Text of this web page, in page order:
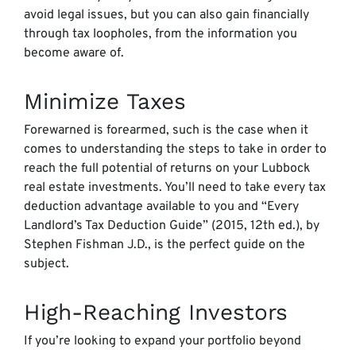
avoid legal issues, but you can also gain financially
through tax loopholes, from the information you
become aware of.
Minimize Taxes
Forewarned is forearmed, such is the case when it
comes to understanding the steps to take in order to
reach the full potential of returns on your Lubbock
real estate investments. You’ll need to take every tax
deduction advantage available to you and “Every
Landlord’s Tax Deduction Guide” (2015, 12th ed.), by
Stephen Fishman J.D., is the perfect guide on the
subject.
High-Reaching Investors
If you’re looking to expand your portfolio beyond